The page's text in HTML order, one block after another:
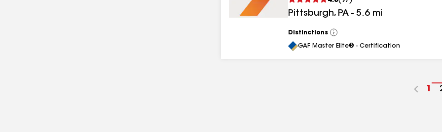
Pittsburgh, PA - 5.6 mi
Distinctions
View
All
GAF Master Elite® - Certification
Go
1